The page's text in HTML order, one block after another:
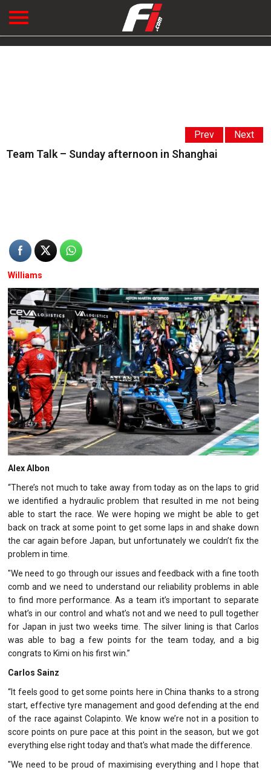
Prev Next
Team Talk – Sunday afternoon in Shanghai
Williams
Alex Albon
“There’s not much to take away from today as on the laps to grid
we identified a hydraulic problem that resulted in me not being
able to start the race. We were hoping we might be able to get
back on track at some point to get some laps in and shake down
the car again before Japan, but unfortunately we couldn’t fix the
problem in time.
"We need to go through our issues and feedback with a fine tooth
comb and we need to understand our reliability problems in able
to find more performance. As a team it’s important to separate
what’s in our control and what’s not and we need to pull together
for Japan in just two weeks time. The silver lining is that Carlos
was able to bag a few points for the team today, and a big
congrats to Kimi on his first win.”
Carlos Sainz
“It feels good to get some points here in China thanks to a strong
start, effective tyre management and good defending at the end
of the race against Colapinto. We know we’re not in a position to
score points on pure pace at this point in the season, but we got
everything else right today and that's what made the difference.
"We need to be proud of maximising everything and I hope that